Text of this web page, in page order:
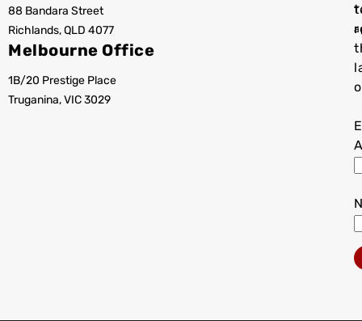
88 Bandara Street
Richlands, QLD 4077
Melbourne Office
1B/20 Prestige Place
Truganina, VIC 3029